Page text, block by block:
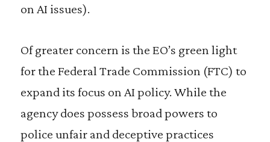
on AI issues).
Of greater concern is the EO’s green light
for the Federal Trade Commission (FTC) to
expand its focus on AI policy. While the
agency does possess broad powers to
police unfair and deceptive practices